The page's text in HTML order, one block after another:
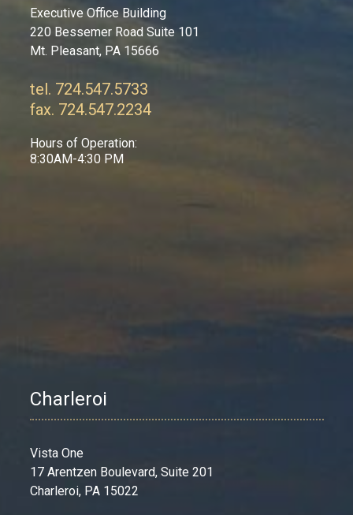
Executive Office Building
220 Bessemer Road Suite 101
Mt. Pleasant, PA 15666
tel. 724.547.5733
fax. 724.547.2234
Hours of Operation:
8:30AM-4:30 PM
Charleroi
Vista One
17 Arentzen Boulevard, Suite 201
Charleroi, PA 15022